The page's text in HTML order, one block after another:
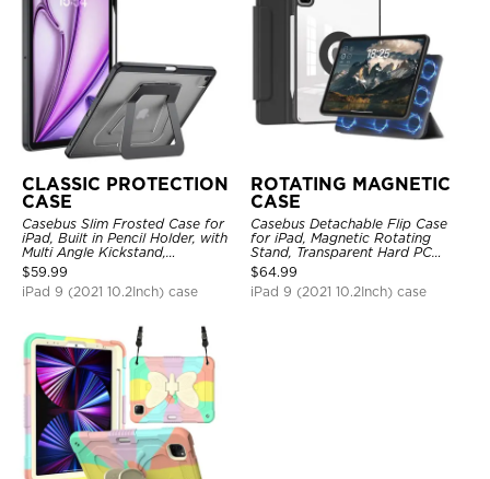
CLASSIC PROTECTION
CASE
Casebus Slim Frosted Case for
iPad, Built in Pencil Holder, with
Multi Angle Kickstand,
Shockproof Protective Cover
$59.99
iPad 9 (2021 10.2Inch) case
ROTATING MAGNETIC
CASE
Casebus Detachable Flip Case
for iPad, Magnetic Rotating
Stand, Transparent Hard PC
Back, Smart Sleep/Wake
$64.99
iPad 9 (2021 10.2Inch) case